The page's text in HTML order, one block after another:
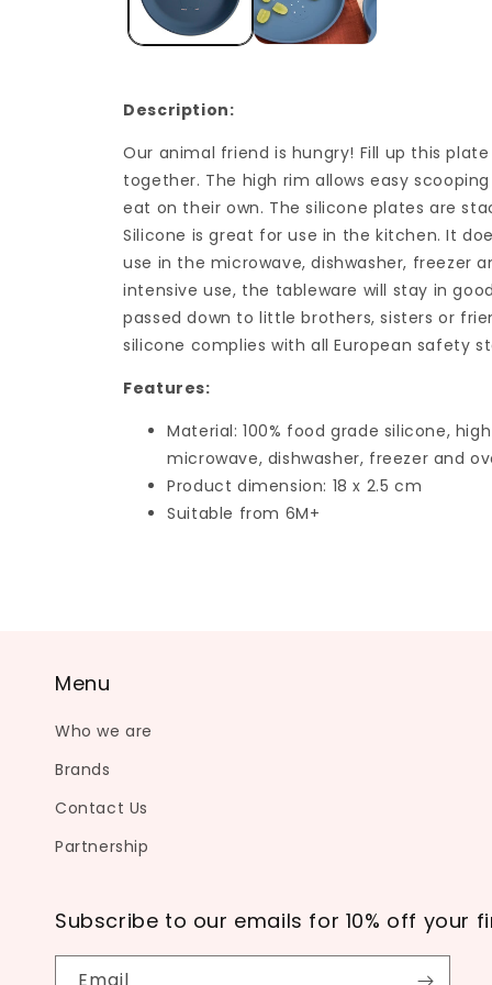
Description:
Our animal friend is hungry! Fill up this
together. The high rim allows easy
eat on their own. The silicone plates are
Silicone is great for use in the kitchen. It
use in the microwave, dishwasher, freezer
intensive use, the tableware will stay in
passed down to little brothers, sisters or
silicone complies with all European safety
Features:
Material: 100% food grade silicone,
microwave, dishwasher, freezer and
Product dimension: 18 x 2.5 cm
Suitable from 6M+
Menu
Who we are
Brands
Contact Us
Partnership
Subscribe to our emails for 10% off your